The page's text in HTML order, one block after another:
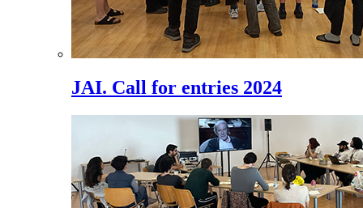
JAI. Call for entries 2024